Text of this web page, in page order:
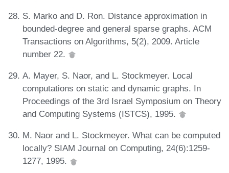
S. Marko and D. Ron. Distance approximation in
bounded-degree and general sparse graphs. ACM
Transactions on Algorithms, 5(2), 2009. Article
number 22.
A. Mayer, S. Naor, and L. Stockmeyer. Local
computations on static and dynamic graphs. In
Proceedings of the 3rd Israel Symposium on Theory
and Computing Systems (ISTCS), 1995.
M. Naor and L. Stockmeyer. What can be computed
locally? SIAM Journal on Computing, 24(6):1259-
1277, 1995.